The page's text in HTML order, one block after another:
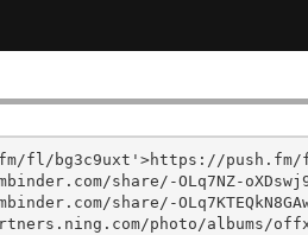
fl/bg3c9uxt'>https://push.fm/
share/-OLq7NZ-
share/-
photo/albums/